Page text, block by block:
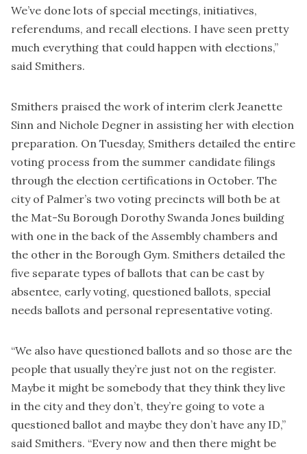
We’ve done lots of special meetings, initiatives,
referendums, and recall elections. I have seen pretty
much everything that could happen with elections,”
said Smithers.
Smithers praised the work of interim clerk Jeanette
Sinn and Nichole Degner in assisting her with election
preparation. On Tuesday, Smithers detailed the entire
voting process from the summer candidate filings
through the election certifications in October. The
city of Palmer’s two voting precincts will both be at
the Mat-Su Borough Dorothy Swanda Jones building
with one in the back of the Assembly chambers and
the other in the Borough Gym. Smithers detailed the
five separate types of ballots that can be cast by
absentee, early voting, questioned ballots, special
needs ballots and personal representative voting.
“We also have questioned ballots and so those are the
people that usually they’re just not on the register.
Maybe it might be somebody that they think they live
in the city and they don’t, they’re going to vote a
questioned ballot and maybe they don’t have any ID,”
said Smithers. “Every now and then there might be